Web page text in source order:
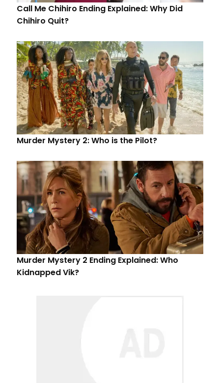
Call Me Chihiro Ending Explained: Why Did
Chihiro Quit?
Murder Mystery 2: Who is the Pilot?
Murder Mystery 2 Ending Explained: Who
Kidnapped Vik?